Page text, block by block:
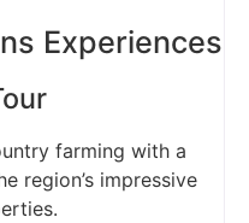
Experiences
farming with a
region’s impressive